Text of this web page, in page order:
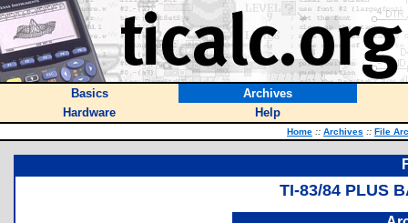
Basics
Archives
Hardware
Help
Home :: Archives :: File
TI-83/84 PLUS